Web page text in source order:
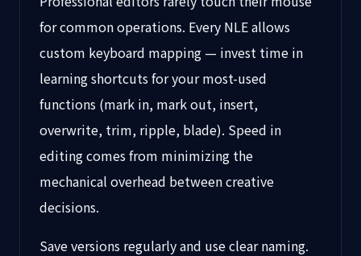
for common operations. Every NLE allows
custom keyboard mapping — invest time in
learning shortcuts for your most-used
functions (mark in, mark out, insert,
overwrite, trim, ripple, blade). Speed in
editing comes from minimizing the
mechanical overhead between creative
decisions.
Save versions regularly and use clear naming.